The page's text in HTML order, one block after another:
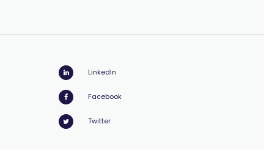
LinkedIn
Facebook
Twitter